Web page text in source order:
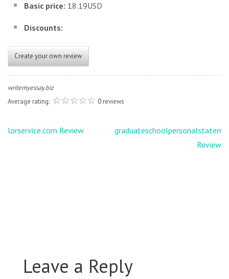
Basic price: 18.19USD
Discounts:
Create your own review
writemyessay.biz
Average rating:
0 reviews
Post
lorservice.com Review
Review
Leave a Reply